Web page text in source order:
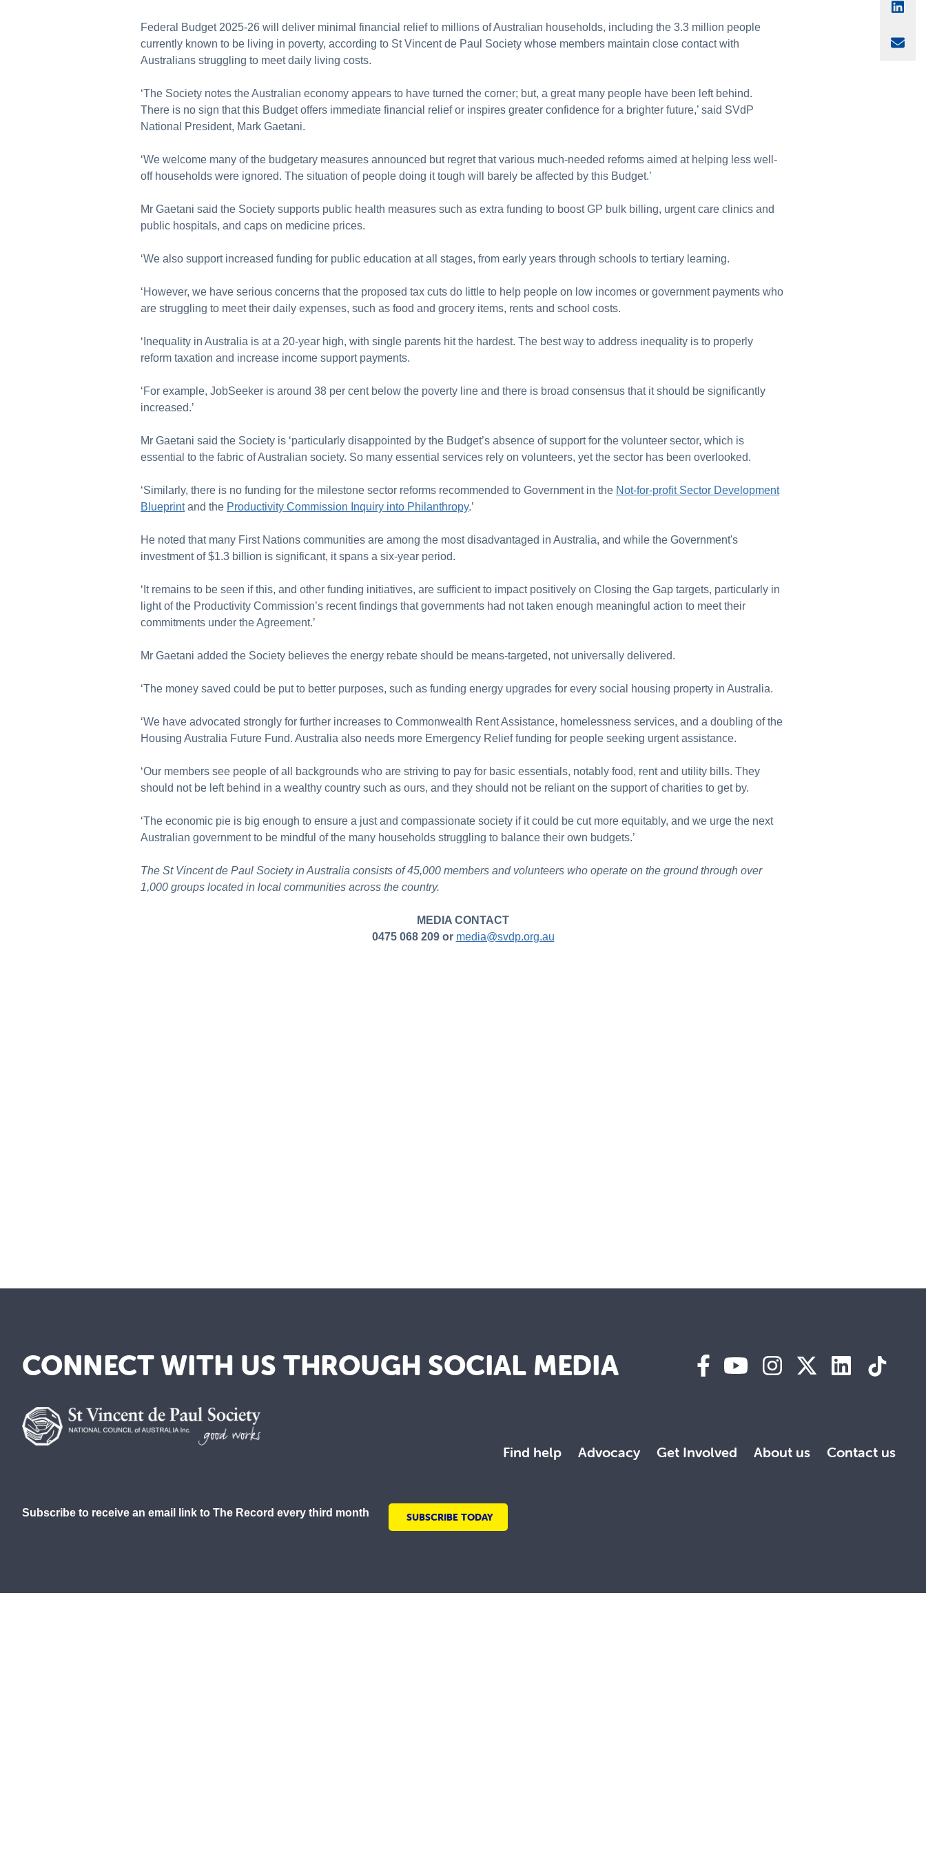
Federal Budget 2025-26 will deliver minimal financial relief to millions of Australian households, including the 3.3 million people
currently known to be living in poverty, according to St Vincent de Paul Society whose members maintain close contact with
Australians struggling to meet daily living costs.
‘The Society notes the Australian economy appears to have turned the corner; but, a great many people have been left behind.
There is no sign that this Budget offers immediate financial relief or inspires greater confidence for a brighter future,’ said SVdP
National President, Mark Gaetani.
‘We welcome many of the budgetary measures announced but regret that various much-needed reforms aimed at helping less well-
off households were ignored. The situation of people doing it tough will barely be affected by this Budget.’
Mr Gaetani said the Society supports public health measures such as extra funding to boost GP bulk billing, urgent care clinics and
public hospitals, and caps on medicine prices.
‘We also support increased funding for public education at all stages, from early years through schools to tertiary learning.
‘However, we have serious concerns that the proposed tax cuts do little to help people on low incomes or government payments who
are struggling to meet their daily expenses, such as food and grocery items, rents and school costs.
‘Inequality in Australia is at a 20-year high, with single parents hit the hardest. The best way to address inequality is to properly
reform taxation and increase income support payments.
‘For example, JobSeeker is around 38 per cent below the poverty line and there is broad consensus that it should be significantly
increased.’
Mr Gaetani said the Society is ‘particularly disappointed by the Budget’s absence of support for the volunteer sector, which is
essential to the fabric of Australian society. So many essential services rely on volunteers, yet the sector has been overlooked.
‘Similarly, there is no funding for the milestone sector reforms recommended to Government in the Not-for-profit Sector Development
Blueprintand the Productivity Commission Inquiry into Philanthropy.’
He noted that many First Nations communities are among the most disadvantaged in Australia, and while the Government's
investment of $1.3 billion is significant, it spans a six-year period.
‘It remains to be seen if this, and other funding initiatives, are sufficient to impact positively on Closing the Gap targets, particularly in
light of the Productivity Commission’s recent findings that governments had not taken enough meaningful action to meet their
commitments under the Agreement.’
Mr Gaetani added the Society believes the energy rebate should be means-targeted, not universally delivered.
‘The money saved could be put to better purposes, such as funding energy upgrades for every social housing property in Australia.
‘We have advocated strongly for further increases to Commonwealth Rent Assistance, homelessness services, and a doubling of the
Housing Australia Future Fund. Australia also needs more Emergency Relief funding for people seeking urgent assistance.
‘Our members see people of all backgrounds who are striving to pay for basic essentials, notably food, rent and utility bills. They
should not be left behind in a wealthy country such as ours, and they should not be reliant on the support of charities to get by.
‘The economic pie is big enough to ensure a just and compassionate society if it could be cut more equitably, and we urge the next
Australian government to be mindful of the many households struggling to balance their own budgets.’
The St Vincent de Paul Society in Australia consists of 45,000 members and volunteers who operate on the ground through over
1,000 groups located in local communities across the country.
MEDIA CONTACT
0475 068 209 or media@svdp.org.au
CONNECT WITH US THROUGH SOCIAL MEDIA
Find help Advocacy Get Involved About us Contact us
Subscribe to receive an email link to The Record every third month SUBSCRIBE TODAY